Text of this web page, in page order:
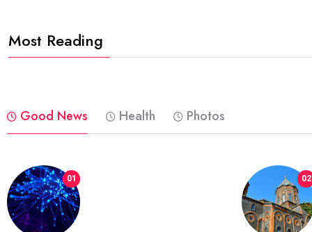
Most Reading
Good News Health Photos
01 02